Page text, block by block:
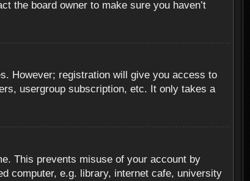
the board owner to make sure you haven’t
However; registration will give you access to
usergroup subscription, etc. It only takes a
This prevents misuse of your account by
computer, e.g. library, internet cafe, university